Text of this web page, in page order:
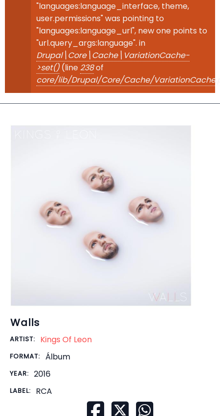
"languages:language_interface, theme,
user.permissions" was pointing to
"languages:language_url", new one points to
"url.query_args:language". in
Drupal\Core\Cache\VariationCache-
>set()(line 238of
core/lib/Drupal/Core/Cache/
Walls
ARTIST: Kings Of Leon
FORMAT: Álbum
YEAR: 2016
LABEL: RCA